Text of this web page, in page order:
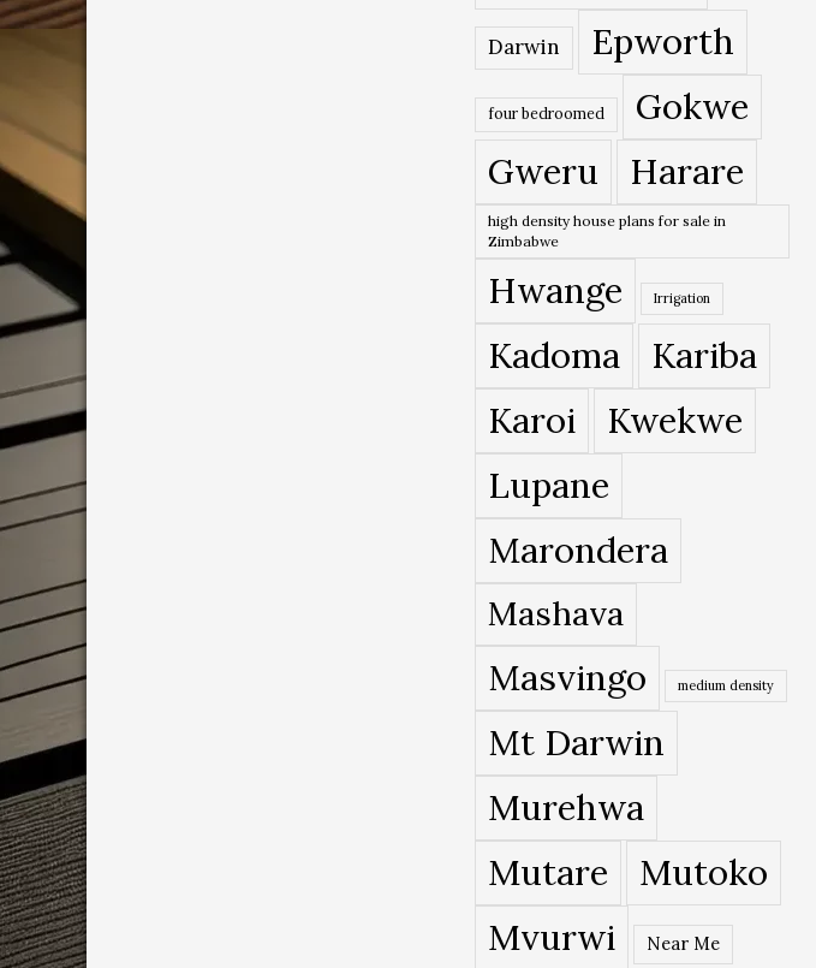
Darwin Epworth
four bedroomed
Gokwe
Gweru
Harare
high density house plans for sale in
Zimbabwe
Hwange Irrigation
Kadoma
Kariba
Karoi
Kwekwe
Lupane
Marondera
Mashava
Masvingo medium density
Mt Darwin
Murehwa
Mutare
Mutoko
Mvurwi
Near Me